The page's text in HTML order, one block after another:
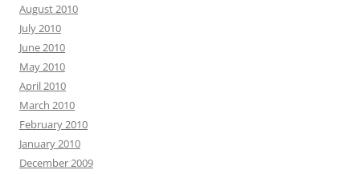
August 2010
July 2010
June 2010
May 2010
April 2010
March 2010
February 2010
January 2010
December 2009